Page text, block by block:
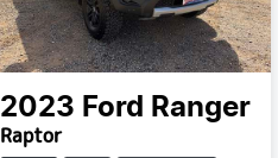
2023 Ford Ranger
Raptor